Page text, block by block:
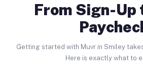
From Sign-Up
Getting started with Muvr in Smiley
Here is exactly what to